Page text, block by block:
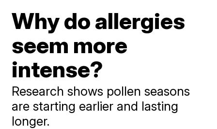
Why do allergies
seem more
intense?
Research shows pollen seasons
are starting earlier and lasting
longer.